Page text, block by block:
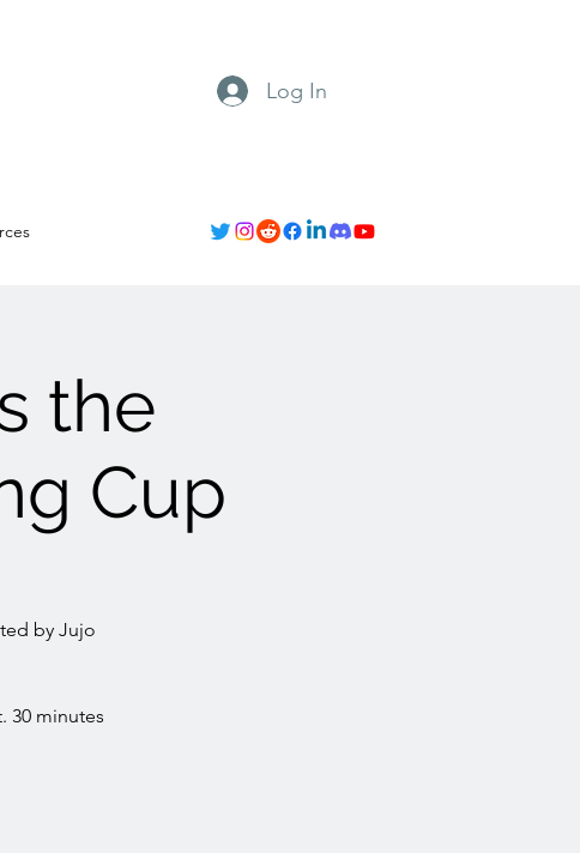
Log In
the
Cup
by Jujo
30 minutes